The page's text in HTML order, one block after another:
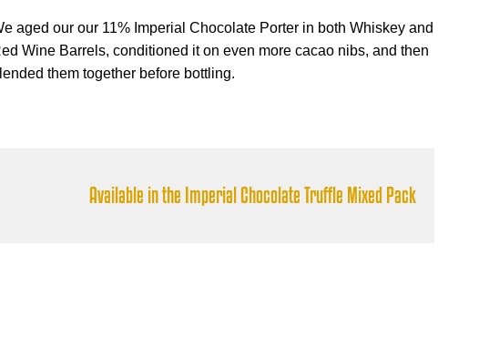
aged our our 11% Imperial Chocolate Porter in both Whiskey and
Wine Barrels, conditioned it on even more cacao nibs, and then
them together before bottling.
Available in the Imperial Chocolate Truffle Mixed Pack